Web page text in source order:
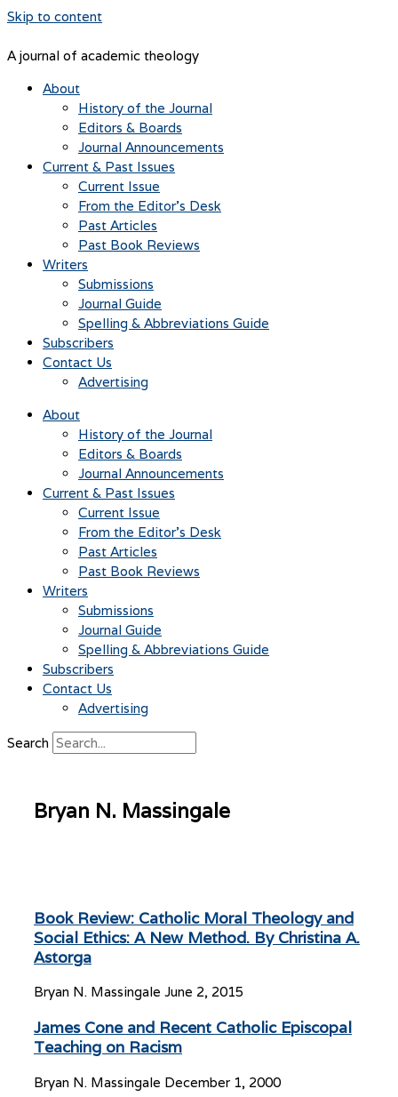
Skip to content
A journal of academic theology
About
History of the Journal
Editors & Boards
Journal Announcements
Current & Past Issues
Current Issue
From the Editor’s Desk
Past Articles
Past Book Reviews
Writers
Submissions
Journal Guide
Spelling & Abbreviations Guide
Subscribers
Contact Us
Advertising
About
History of the Journal
Editors & Boards
Journal Announcements
Current & Past Issues
Current Issue
From the Editor’s Desk
Past Articles
Past Book Reviews
Writers
Submissions
Journal Guide
Spelling & Abbreviations Guide
Subscribers
Contact Us
Advertising
Search
Bryan N. Massingale
Book Review: Catholic Moral Theology and
Social Ethics: A New Method. By Christina A.
Astorga
Bryan N. Massingale June 2, 2015
James Cone and Recent Catholic Episcopal
Teaching on Racism
Bryan N. Massingale December 1, 2000